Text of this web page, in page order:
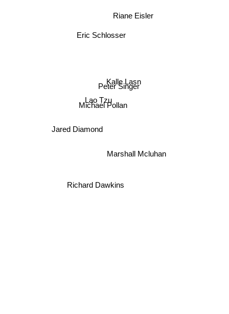
Riane Eisler
Eric Schlosser
Kalle Lasn
Michael Pollan
Lao Tzu
Peter Singer
Marshall Mcluhan
Jared Diamond
Richard Dawkins